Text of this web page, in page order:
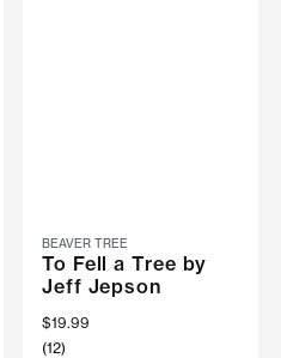
BEAVER TREE
To Fell a Tree by
Jeff Jepson
$19.99
(12)